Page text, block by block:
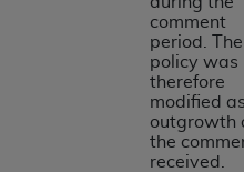
comment
period. The
policy was
therefore
modified
outgrowth
the
received.
website,
Regulation
of Defense Federal
(DFARS)
Use. U.S.